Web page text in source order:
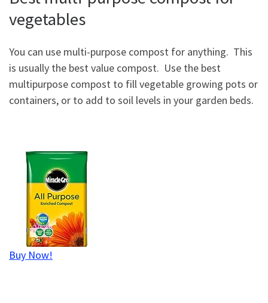
vegetables
You can use multi-purpose compost for anything. This
is usually the best value compost. Use the best
multipurpose compost to fill vegetable growing pots or
containers, or to add to soil levels in your garden beds.
Buy Now!